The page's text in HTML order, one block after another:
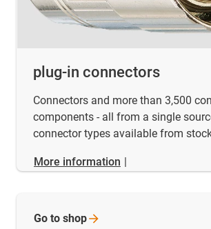
plug-in connectors
Connectors and more than 3,500
components - all from a single
connector types available from
More information |
Go to shop